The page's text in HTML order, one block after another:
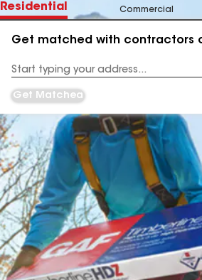
Residential Commercial
Get matched with contractors
Address
Get Matched